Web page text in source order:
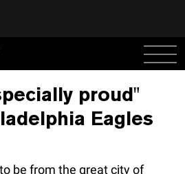
proud"
Eagles
be from the great city of